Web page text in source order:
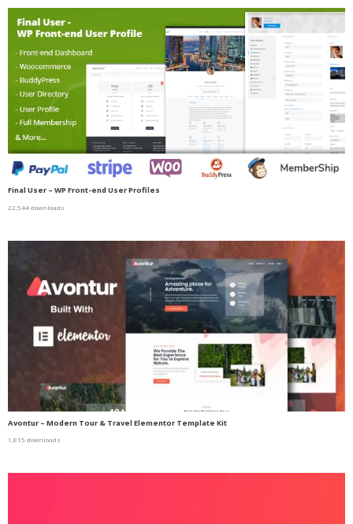
Final User – WP Front-end User Profiles
22,544 downloads
Avontur – Modern Tour & Travel Elementor Template Kit
1,815 downloads